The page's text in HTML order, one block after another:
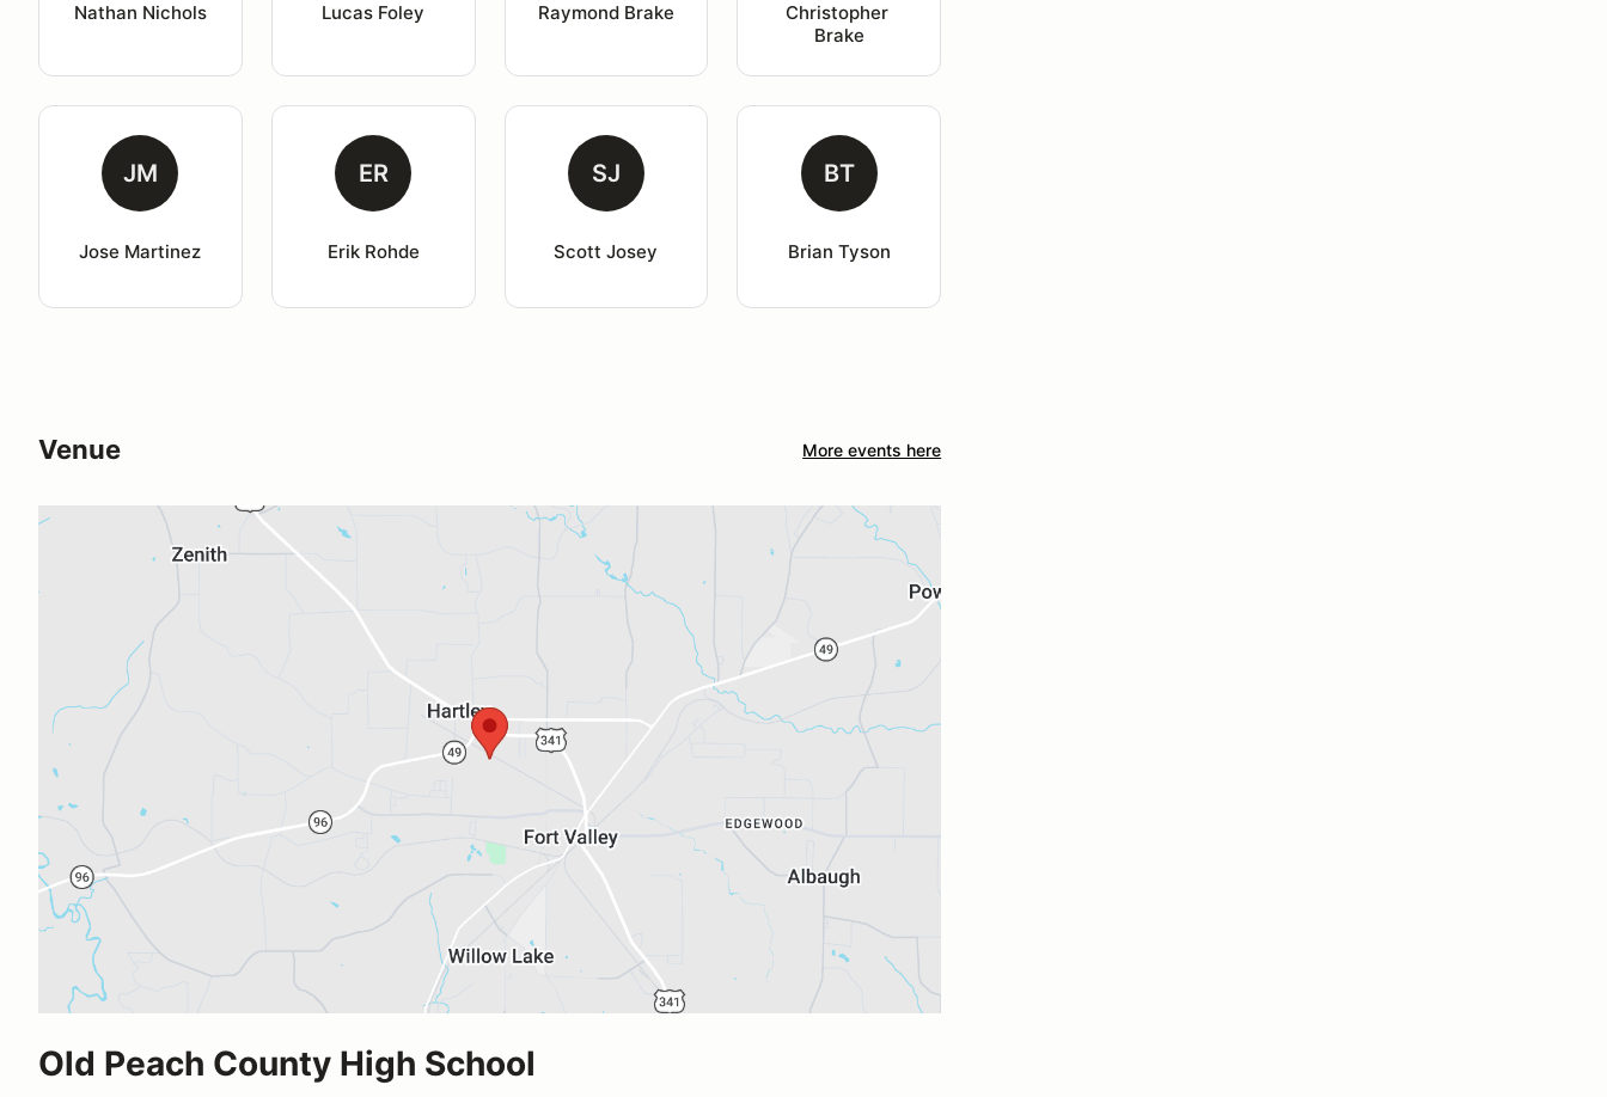
Nathan Nichols Lucas Foley Raymond Brake
Christopher
Brake
JM
Jose Martinez
ER
Erik Rohde
SJ
Scott Josey
BT
Brian Tyson
Venue More events here
Old Peach County High School